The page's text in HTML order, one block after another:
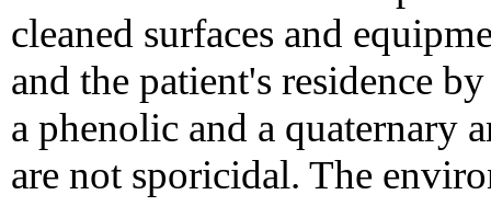
cleaned surfaces and
and the patient's residence
a phenolic and a quaternary
are not sporicidal. The